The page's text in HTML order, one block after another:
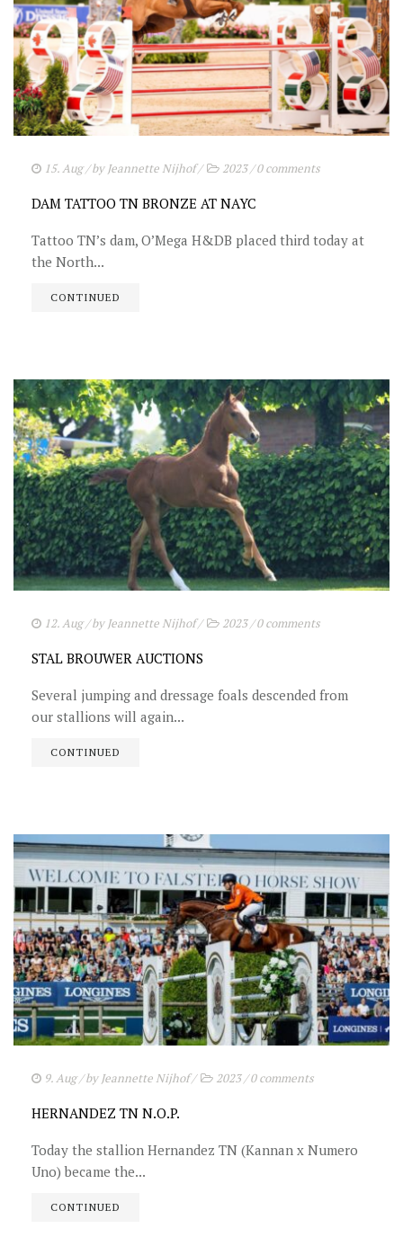
15. Aug/ byJeannette Nijhof/ 2023/0 comments
DAM TATTOO TN BRONZE AT NAYC
Tattoo TN’s dam, O’Mega H&DB placed third today at
the North...
CONTINUED
12. Aug/ byJeannette Nijhof/ 2023/0 comments
STAL BROUWER AUCTIONS
Several jumping and dressage foals descended from
our stallions will again...
CONTINUED
9. Aug/ by Jeannette Nijhof/ 2023/0 comments
HERNANDEZ TN N.O.P.
Today the stallion Hernandez TN (Kannan x Numero
Uno) became the...
CONTINUED